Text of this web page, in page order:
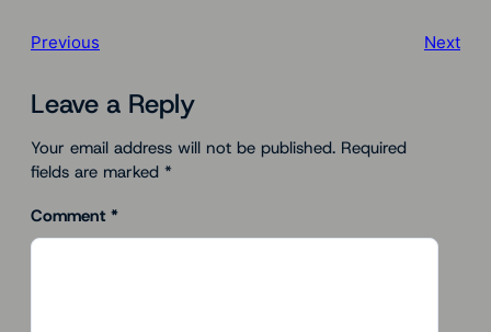
Previous Next
Leave a Reply
Your email address will not be published. Required
fields are marked *
Comment *